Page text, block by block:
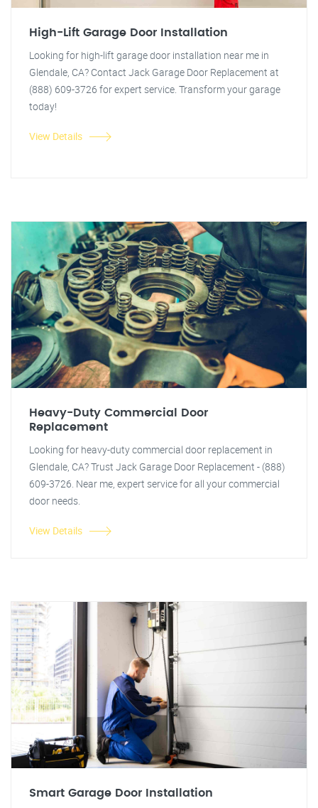
High-Lift Garage Door Installation
Looking for high-lift garage door installation near me in
Glendale, CA? Contact Jack Garage Door Replacement at
(888) 609-3726 for expert service. Transform your garage
today!
View Details
Heavy-Duty Commercial Door
Replacement
Looking for heavy-duty commercial door replacement in
Glendale, CA? Trust Jack Garage Door Replacement - (888)
609-3726. Near me, expert service for all your commercial
door needs.
View Details
Smart Garage Door Installation